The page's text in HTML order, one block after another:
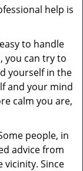
help is
to handle
you can try to
yourself in the
and your mind
calm you are,
people, in
advice from
Since